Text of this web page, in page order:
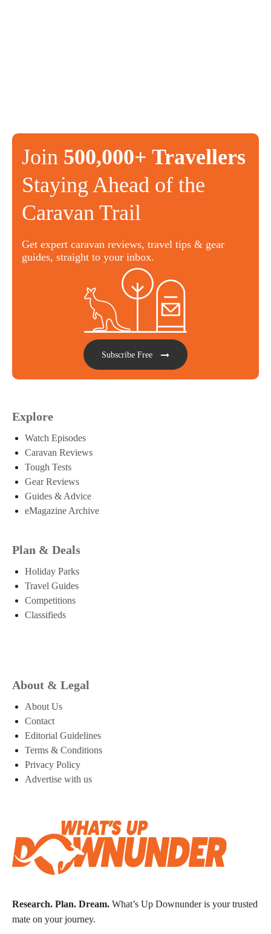
Join 500,000+ Travellers
Staying Ahead of the
Caravan Trail
Get expert caravan reviews, travel tips & gear
guides, straight to your inbox.
Subscribe Free
Explore
Watch Episodes
Caravan Reviews
Tough Tests
Gear Reviews
Guides & Advice
eMagazine Archive
Plan & Deals
Holiday Parks
Travel Guides
Competitions
Classifieds
About & Legal
About Us
Contact
Editorial Guidelines
Terms & Conditions
Privacy Policy
Advertise with us
Research. Plan. Dream. What’s Up Downunder is your trusted
mate on your journey.